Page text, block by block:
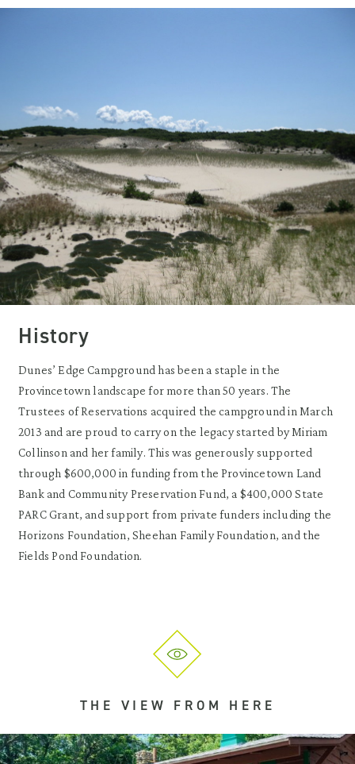
History
Dunes’ Edge Campground has been a staple in the
Provincetown landscape for more than 50 years. The
Trustees of Reservations acquired the campground in March
2013 and are proud to carry on the legacy started by Miriam
Collinson and her family. This was generously supported
through $600,000 in funding from the Provincetown Land
Bank and Community Preservation Fund, a $400,000 State
PARC Grant, and support from private funders including the
Horizons Foundation, Sheehan Family Foundation, and the
Fields Pond Foundation.
THE VIEW FROM HERE